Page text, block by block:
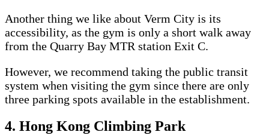
Another thing we like about Verm City is its
accessibility, as the gym is only a short walk away
from the Quarry Bay MTR station Exit C.
However, we recommend taking the public transit
system when visiting the gym since there are only
three parking spots available in the establishment.
4. Hong Kong Climbing Park